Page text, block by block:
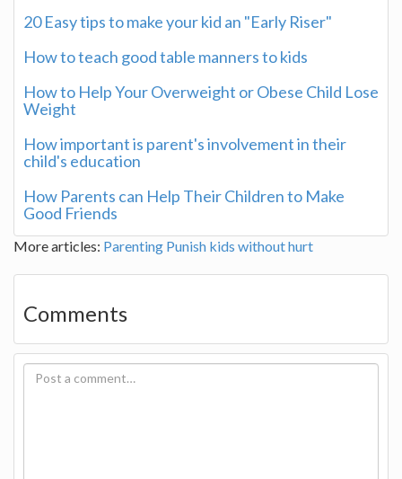
20 Easy tips to make your kid an "Early Riser"
How to teach good table manners to kids
How to Help Your Overweight or Obese Child Lose
Weight
How important is parent's involvement in their
child's education
How Parents can Help Their Children to Make
Good Friends
More articles: Parenting Punish kids without hurt
Comments